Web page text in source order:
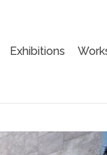
Exhibitions